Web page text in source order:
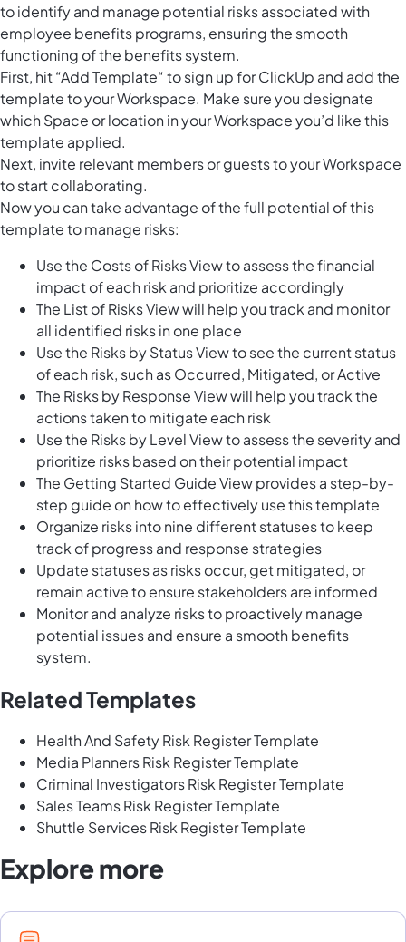
to identify and manage potential risks associated with
employee benefits programs, ensuring the smooth
functioning of the benefits system.
First, hit “Add Template“ to sign up for ClickUp and add the
template to your Workspace. Make sure you designate
which Space or location in your Workspace you’d like this
template applied.
Next, invite relevant members or guests to your Workspace
to start collaborating.
Now you can take advantage of the full potential of this
template to manage risks:
Use the Costs of Risks View to assess the financial
impact of each risk and prioritize accordingly
The List of Risks View will help you track and monitor
all identified risks in one place
Use the Risks by Status View to see the current status
of each risk, such as Occurred, Mitigated, or Active
The Risks by Response View will help you track the
actions taken to mitigate each risk
Use the Risks by Level View to assess the severity and
prioritize risks based on their potential impact
The Getting Started Guide View provides a step-by-
step guide on how to effectively use this template
Organize risks into nine different statuses to keep
track of progress and response strategies
Update statuses as risks occur, get mitigated, or
remain active to ensure stakeholders are informed
Monitor and analyze risks to proactively manage
potential issues and ensure a smooth benefits
system.
Related Templates
Health And Safety Risk Register Template
Media Planners Risk Register Template
Criminal Investigators Risk Register Template
Sales Teams Risk Register Template
Shuttle Services Risk Register Template
Explore more